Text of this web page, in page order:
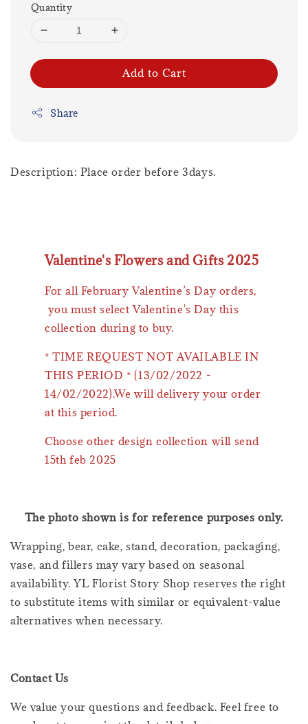
Quantity
Add to Cart
Share
Description: Place order before 3days.
Valentine's Flowers and Gifts 2025
For all February Valentine’s Day orders,
you must select Valentine's Day this
collection during to buy.
* TIME REQUEST NOT AVAILABLE IN
THIS PERIOD * (13/02/2022 -
14/02/2022).We will delivery your order
at this period.
Choose other design collection will send
15th feb 2025
The photo shown is for reference purposes only.
Wrapping, bear, cake, stand, decoration, packaging,
vase, and fillers may vary based on seasonal
availability. YL Florist Story Shop reserves the right
to substitute items with similar or equivalent-value
alternatives when necessary.
Contact Us
We value your questions and feedback. Feel free to